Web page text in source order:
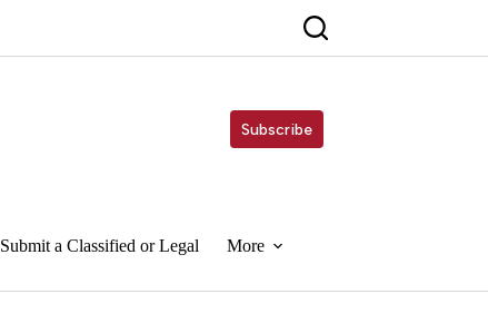
Subscribe
Submit a Classified or Legal More